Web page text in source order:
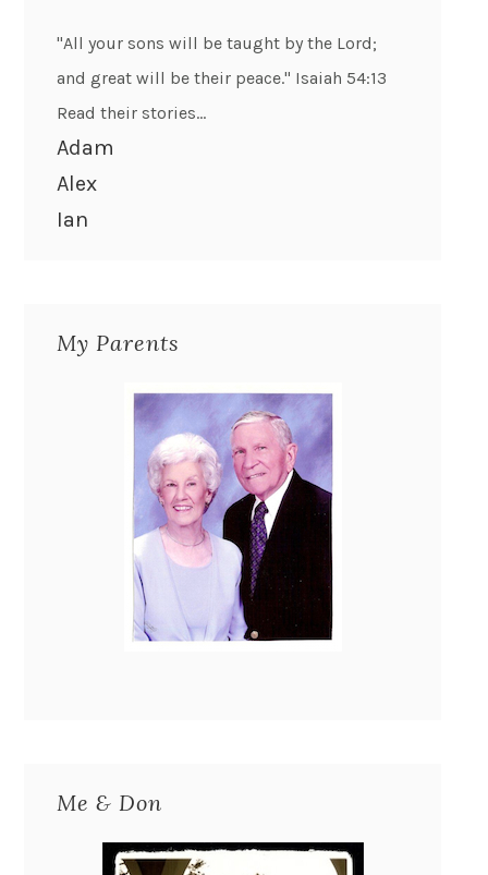
"All your sons will be taught by the Lord;
and great will be their peace." Isaiah 54:13
Read their stories...
Adam
Alex
Ian
My Parents
Me & Don